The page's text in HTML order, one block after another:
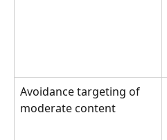
Avoidance targeting of
moderate content